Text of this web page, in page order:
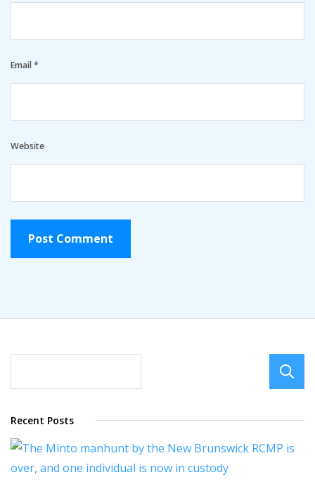
Email*
Website
Recent Posts